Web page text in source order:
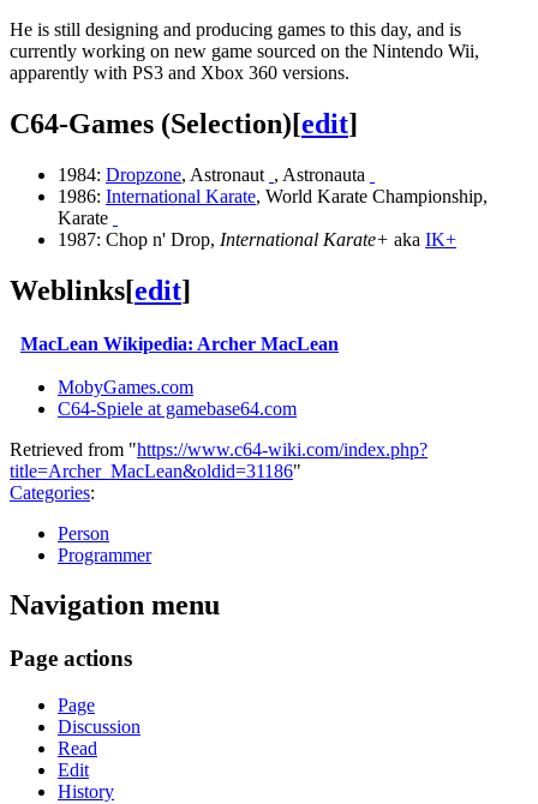
He is still designing and producing games to this day, and is
currently working on new game sourced on the Nintendo Wii,
apparently with PS3 and Xbox 360 versions.
C64-Games (Selection)[edit]
1984: Dropzone, Astronaut , Astronauta
1986: International Karate, World Karate Championship,
Karate
1987: Chop n' Drop, International Karate+ aka IK+
Weblinks[edit]
MacLean Wikipedia: Archer MacLean
MobyGames.com
C64-Spiele at gamebase64.com
Retrieved from "https://www.c64-wiki.com/index.php?
title=Archer_MacLean&oldid=31186"
Categories:
Person
Programmer
Navigation menu
Page actions
Page
Discussion
Read
Edit
History